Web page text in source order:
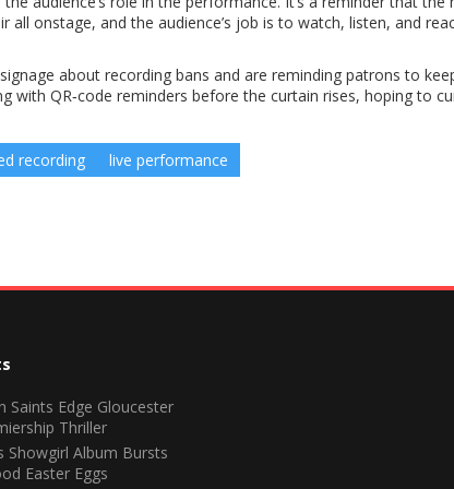
onstage, and the audience’s job is to watch, listen, and
about recording bans and are reminding patrons to
with QR‑code reminders before the curtain rises, hoping to
recording live performance
Saints Edge Gloucester
Thriller
Showgirl Album Bursts
Easter Eggs